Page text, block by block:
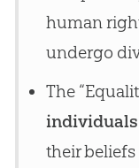
human
undergo
The
individuals
their